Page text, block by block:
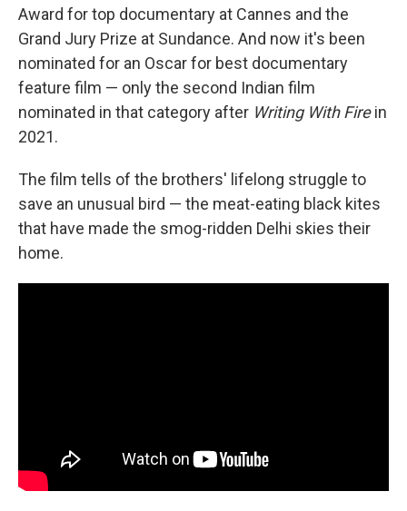
Award for top documentary at Cannes and the
Grand Jury Prize at Sundance. And now it's been
nominated for an Oscar for best documentary
feature film — only the second Indian film
nominated in that category after Writing With Firein
2021.
The film tells of the brothers' lifelong struggle to
save an unusual bird — the meat-eating black kites
that have made the smog-ridden Delhi skies their
home.